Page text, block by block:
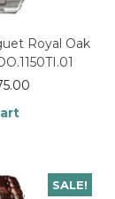
Royal Oak
SALE!